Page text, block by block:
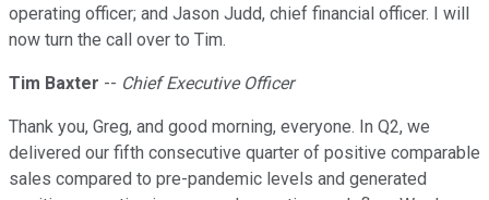
operating officer; and Jason Judd, chief financial officer. I will
now turn the call over to Tim.
Tim Baxter -- Chief Executive Officer
Thank you, Greg, and good morning, everyone. In Q2, we
delivered our fifth consecutive quarter of positive comparable
sales compared to pre-pandemic levels and generated